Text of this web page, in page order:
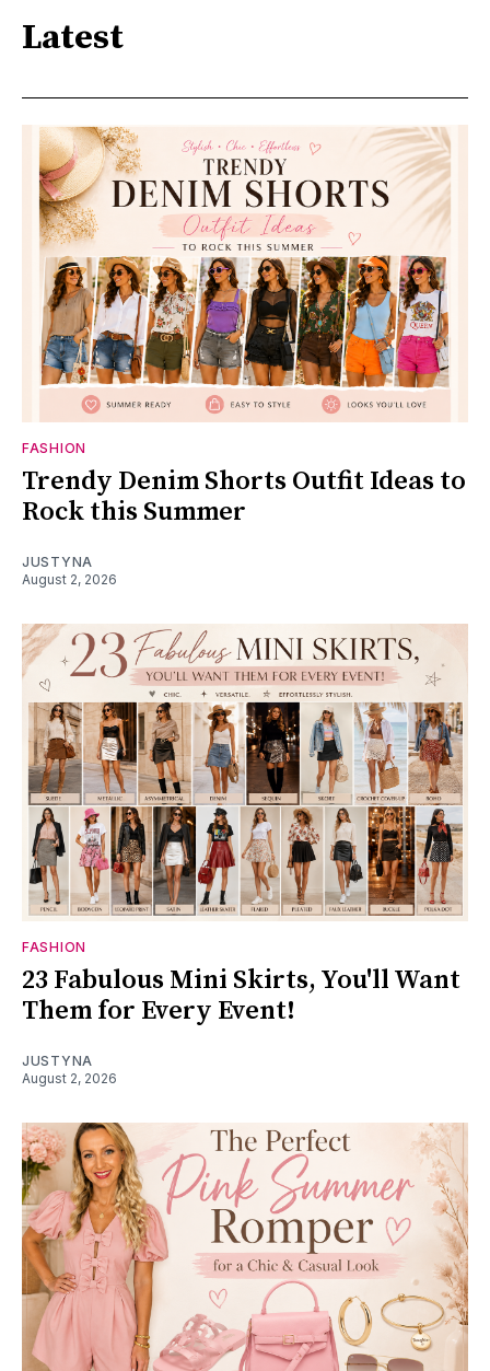
Latest
FASHION
Trendy Denim Shorts Outfit Ideas to
Rock this Summer
JUSTYNA
August 2, 2026
FASHION
23 Fabulous Mini Skirts, You'll Want
Them for Every Event!
JUSTYNA
August 2, 2026